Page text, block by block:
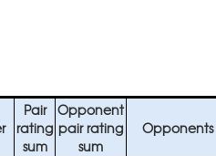
Pair
rating
sum
Opponent
pair rating
sum
Opponents